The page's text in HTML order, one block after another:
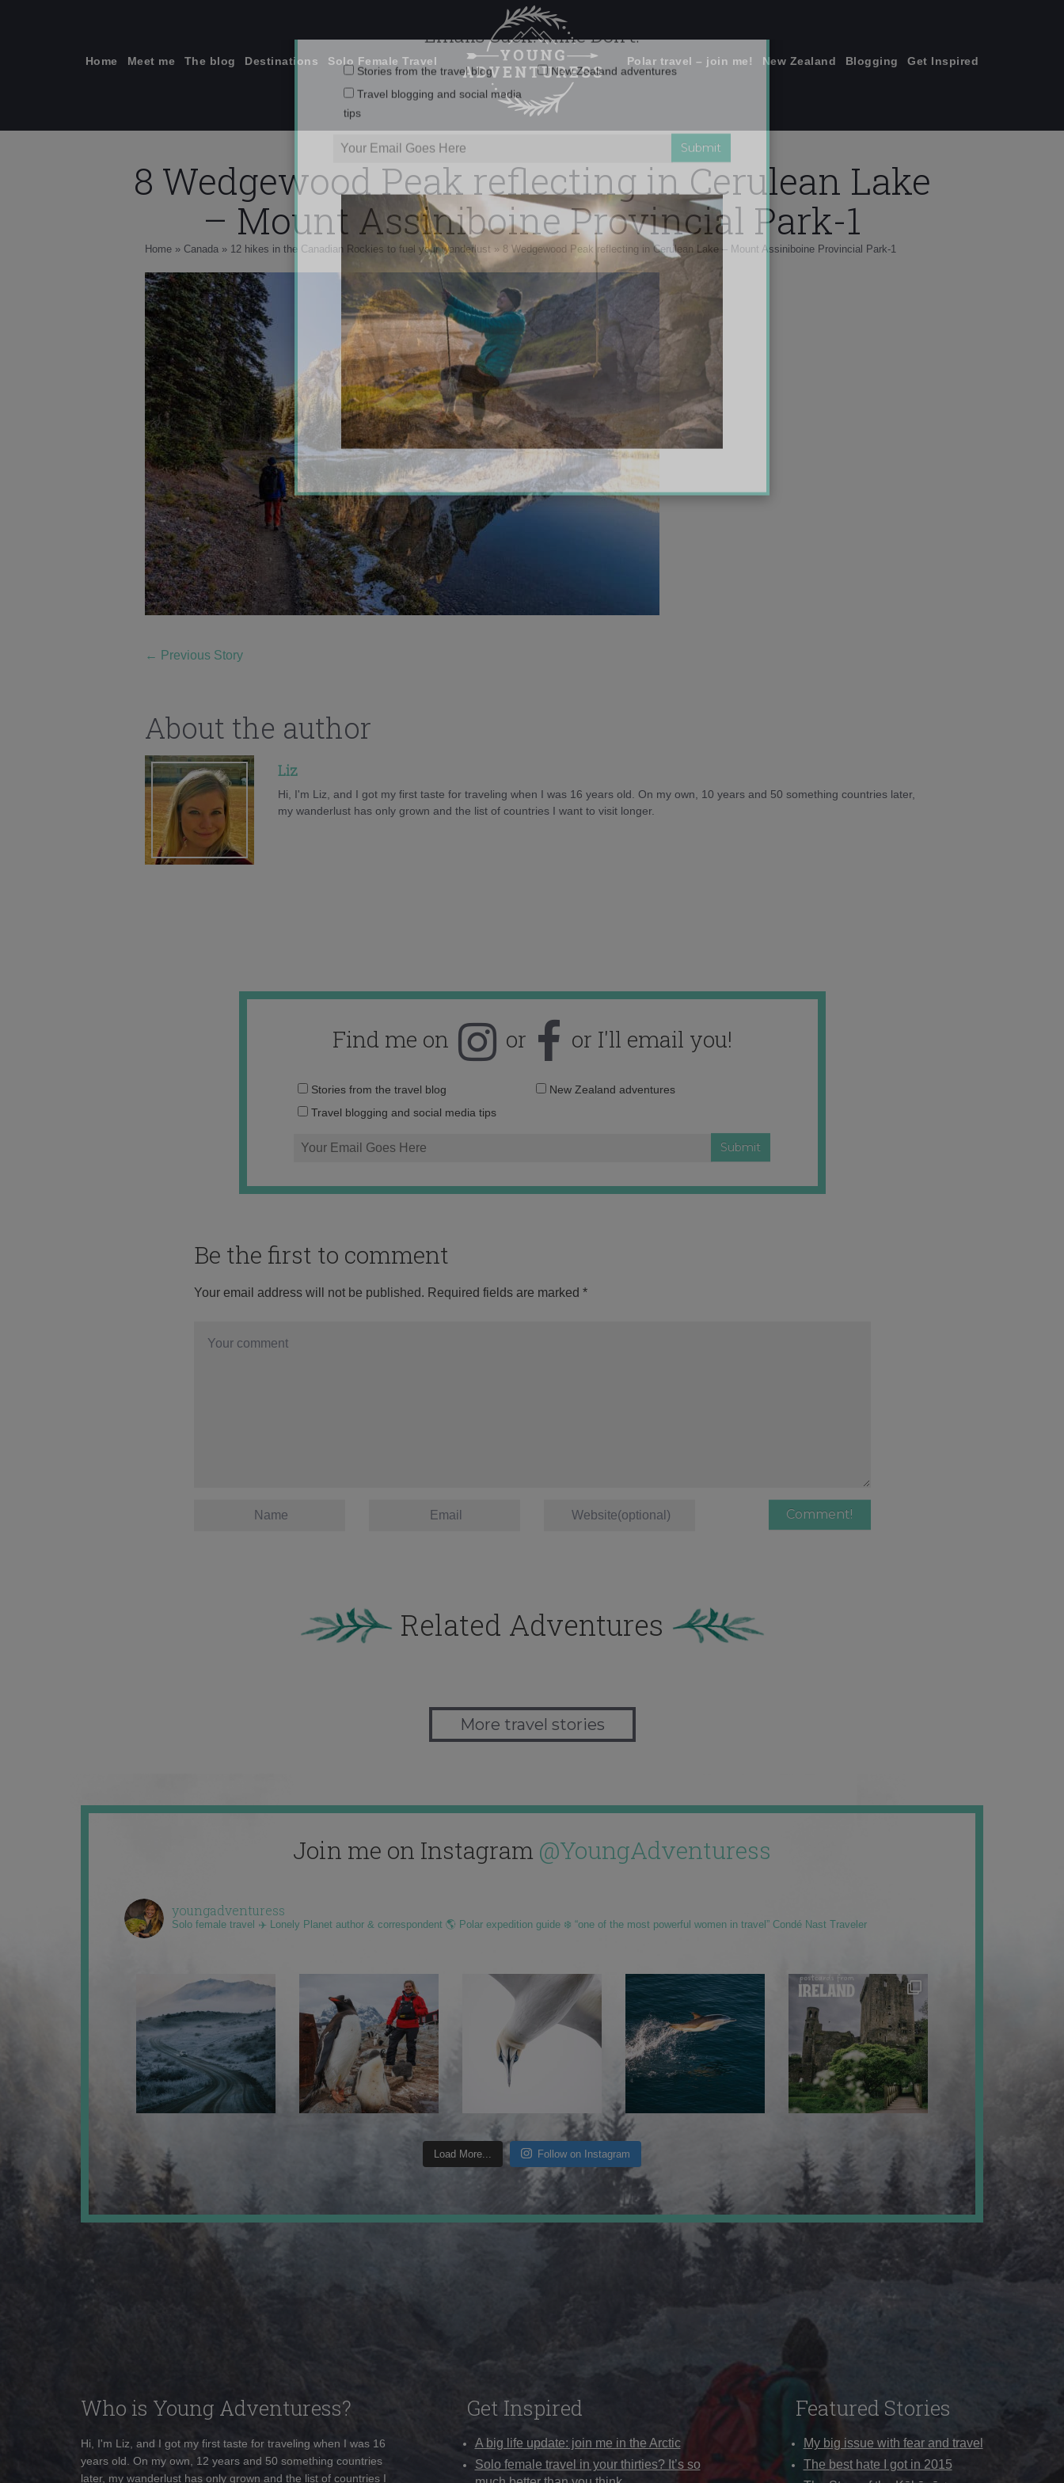
Home Meet me The blog Destinations Solo Female Travel Polar travel – join me! New Zealand Blogging Get Inspired
8 Wedgewood Peak reflecting in Cerulean Lake
– Mount Assiniboine Provincial Park-1
Home » Canada » 12 hikes in the Canadian Rockies to fuel your wanderlust » 8 Wedgewood Peak reflecting in Cerulean Lake – Mount Assiniboine Provincial Park-1
← Previous Story
About the author
Liz
Hi, I'm Liz, and I got my first taste for traveling when I was 16 years old. On my own, 10 years and 50 something countries later,
my wanderlust has only grown and the list of countries I want to visit longer.
Find me on or or I'll email you!
Email
Stories from the travel blog
New Zealand adventures
Travel blogging and social media tips
Be the first to comment
Your email address will not be published. Required fields are marked *
Related Adventures
More travel stories
Join me on Instagram @YoungAdventuress
youngadventuress
Solo female travel ✈️ Lonely Planet author & correspondent 🌎 Polar expedition guide ❄️ “one of the most powerful women in travel” Condé Nast Traveler
Load More... Follow on Instagram
Who is Young Adventuress?
Hi, I'm Liz, and I got my first taste for traveling when I was 16
years old. On my own, 12 years and 50 something countries
later, my wanderlust has only grown and the list of countries I
Get Inspired
A big life update: join me in the Arctic
Solo female travel in your thirties? It’s so
Featured Stories
My big issue with fear and travel
The best hate I got in 2015
Emails Suck. Mine Don't.
Stories from the travel blog
Travel blogging and social media
tips